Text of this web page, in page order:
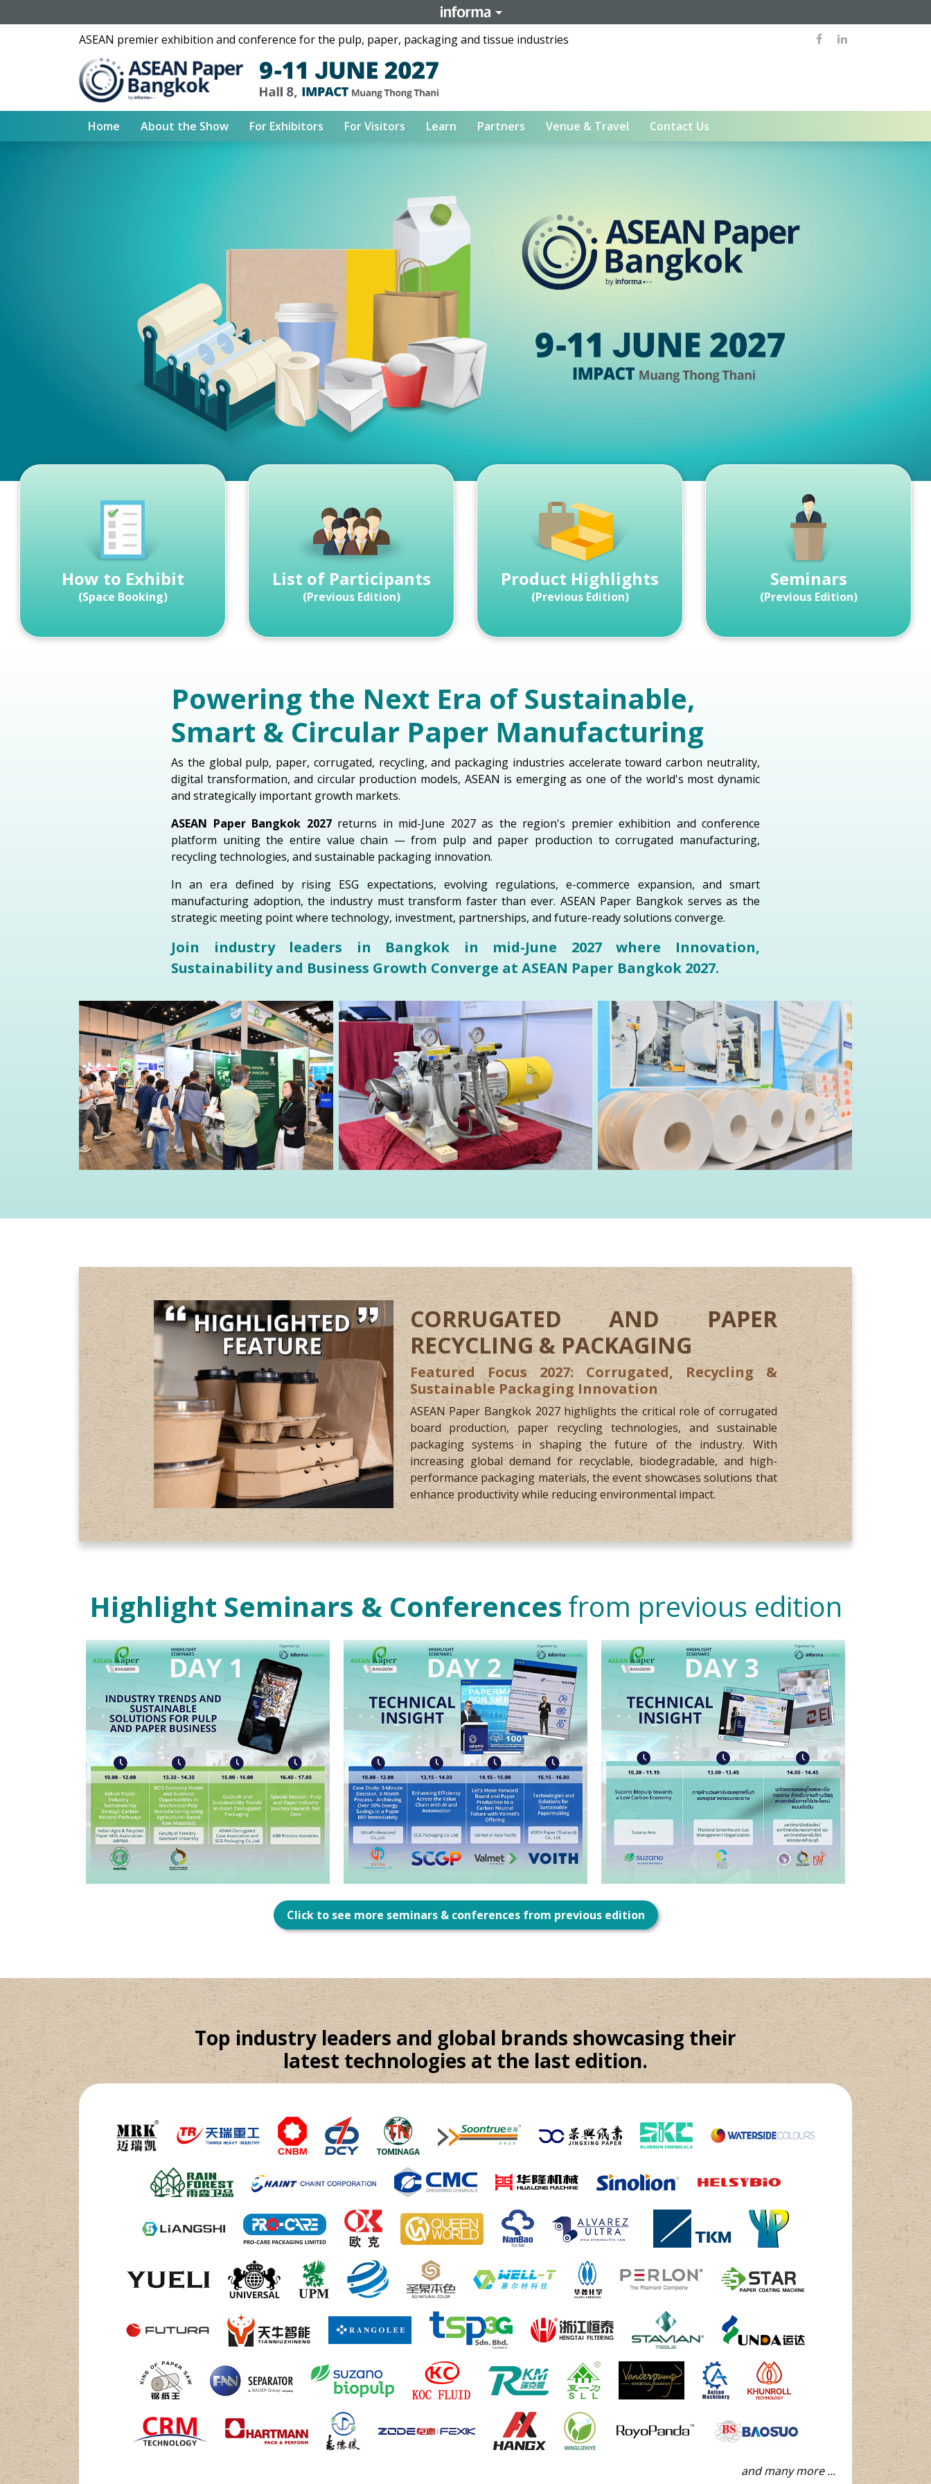
ASEAN premier exhibition and conference for the pulp, paper, packaging and tissue industries
Home About the Show For Exhibitors For Visitors Learn Partners Venue & Travel Contact Us
How to Exhibit
(Space Booking)
List of Participants
(Previous Edition)
Product Highlights
(Previous Edition)
Seminars
(Previous Edition)
Powering the Next Era of Sustainable,
Smart & Circular Paper Manufacturing
As the global pulp, paper, corrugated, recycling, and packaging industries accelerate toward carbon neutrality,
digital transformation, and circular production models, ASEAN is emerging as one of the world's most dynamic
and strategically important growth markets.
ASEAN Paper Bangkok 2027returns in mid-June 2027 as the region's premier exhibition and conference
platform uniting the entire value chain — from pulp and paper production to corrugated manufacturing,
recycling technologies, and sustainable packaging innovation.
In an era defined by rising ESG expectations, evolving regulations, e-commerce expansion, and smart
manufacturing adoption, the industry must transform faster than ever. ASEAN Paper Bangkok serves as the
strategic meeting point where technology, investment, partnerships, and future-ready solutions converge.
Join industry leaders in Bangkok in mid-June 2027 where Innovation,
Sustainability and Business Growth Converge at ASEAN Paper Bangkok 2027.
CORRUGATED AND PAPER
RECYCLING & PACKAGING
Featured Focus 2027: Corrugated, Recycling &
Sustainable Packaging Innovation
ASEAN Paper Bangkok 2027 highlights the critical role of corrugated
board production, paper recycling technologies, and sustainable
packaging systems in shaping the future of the industry. With
increasing global demand for recyclable, biodegradable, and high-
performance packaging materials, the event showcases solutions that
enhance productivity while reducing environmental impact.
Highlight Seminars & Conferences from previous edition
Click to see more seminars & conferences from previous edition
Top industry leaders and global brands showcasing their
latest technologies at the last edition.
and many more ...